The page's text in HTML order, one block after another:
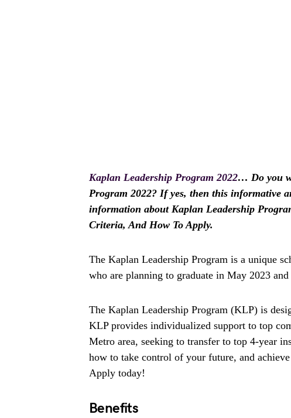
Kaplan Leadership Program 2022… Do you
Program 2022? If yes, then this informative
information about Kaplan Leadership
Criteria, And How To Apply.
The Kaplan Leadership Program is a unique
who are planning to graduate in May 2023
The Kaplan Leadership Program (KLP) is
KLP provides individualized support to top
Metro area, seeking to transfer to top 4-year
how to take control of your future, and
Apply today!
Benefits